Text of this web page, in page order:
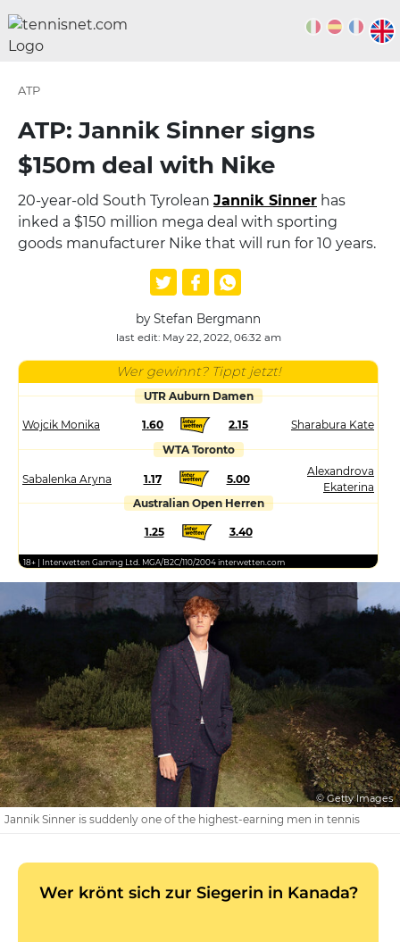
ATP
ATP: Jannik Sinner signs
$150m deal with Nike
20-year-old South Tyrolean Jannik Sinner has
inked a $150 million mega deal with sporting
goods manufacturer Nike that will run for 10 years.
by Stefan Bergmann
last edit: May 22, 2022, 06:32 am
Wer gewinnt? Tippt jetzt!
UTR Auburn Damen
Wojcik Monika 1.60 2.15
Sharabura Kate
WTA Toronto
Sabalenka Aryna 1.17 5.00
Alexandrova
Ekaterina
Australian Open Herren
1.25 3.40
18+ | Interwetten Gaming Ltd. MGA/B2C/110/2004 interwetten.com
© Getty Images
Jannik Sinner is suddenly one of the highest-earning men in tennis